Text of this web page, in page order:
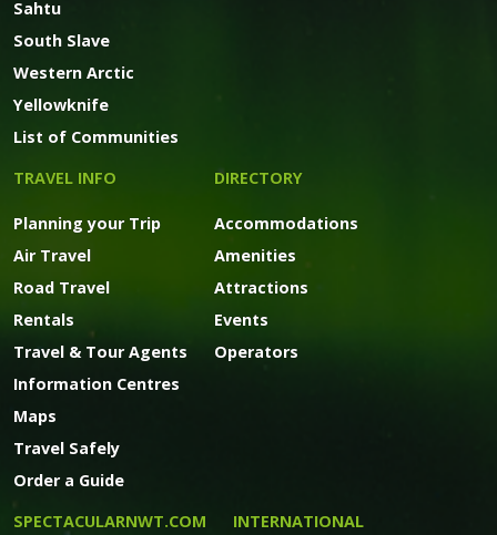
Sahtu
South Slave
Western Arctic
Yellowknife
List of Communities
TRAVEL INFO
Planning your Trip
Air Travel
Road Travel
Rentals
Travel & Tour Agents
Information Centres
Maps
Travel Safely
Order a Guide
DIRECTORY
Accommodations
Amenities
Attractions
Events
Operators
SPECTACULARNWT.COM INTERNATIONAL